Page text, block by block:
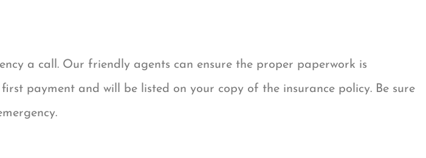
a call. Our friendly agents can ensure the proper paperwork is
payment and will be listed on your copy of the insurance policy. Be sure